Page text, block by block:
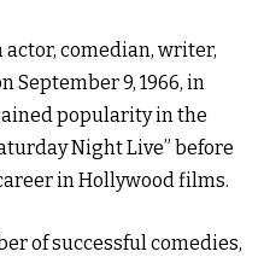
comedian, writer,
September 9, 1966, in
popularity in the
Night Live” before
in Hollywood films.
of successful comedies,